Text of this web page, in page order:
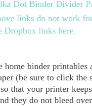
Dot Binder Divider
links do not work
Dropbox links here.
binder printables
(be sure to click the
that your printer
they do not bleed